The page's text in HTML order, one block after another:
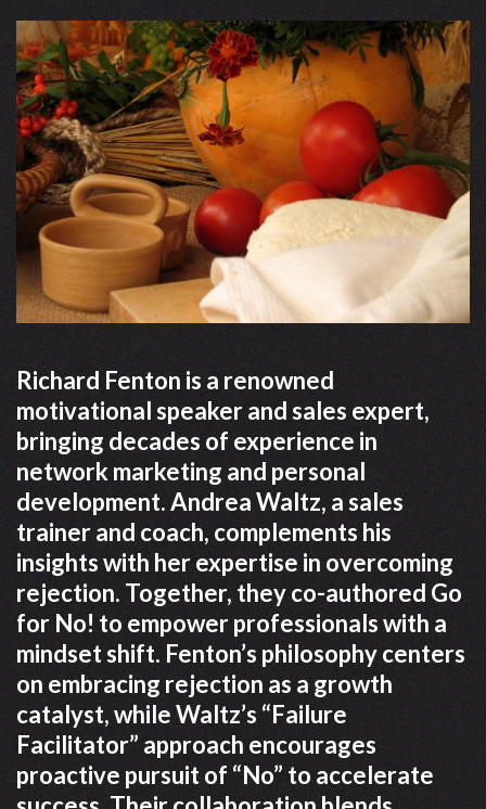
Richard Fenton is a renowned
motivational speaker and sales expert,
bringing decades of experience in
network marketing and personal
development. Andrea Waltz, a sales
trainer and coach, complements his
insights with her expertise in overcoming
rejection. Together, they co-authored Go
for No! to empower professionals with a
mindset shift. Fenton’s philosophy centers
on embracing rejection as a growth
catalyst, while Waltz’s “Failure
Facilitator” approach encourages
proactive pursuit of “No” to accelerate